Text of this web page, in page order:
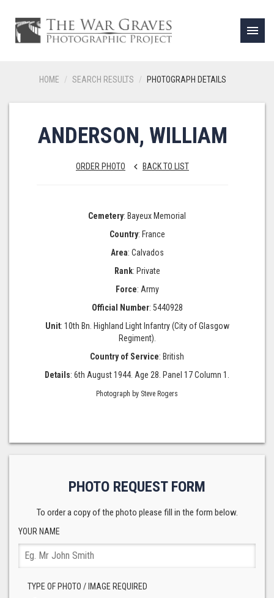
menu
HOME SEARCH RESULTS PHOTOGRAPH DETAILS
ANDERSON, WILLIAM
ORDER PHOTO keyboard_arrow_left BACK TO LIST
Cemetery: Bayeux Memorial
Country: France
Area: Calvados
Rank: Private
Force: Army
Official Number: 5440928
Unit: 10th Bn. Highland Light Infantry (City of Glasgow
Regiment).
Country of Service: British
Details: 6th August 1944. Age 28. Panel 17 Column 1.
Photograph by Steve Rogers
PHOTO REQUEST FORM
To order a copy of the photo please fill in the form below.
YOUR NAME
TYPE OF PHOTO / IMAGE REQUIRED